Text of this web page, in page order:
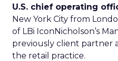
U.S. chief operating
New York City from
of LBi IconNicholson’s
previously client partner
the retail practice.